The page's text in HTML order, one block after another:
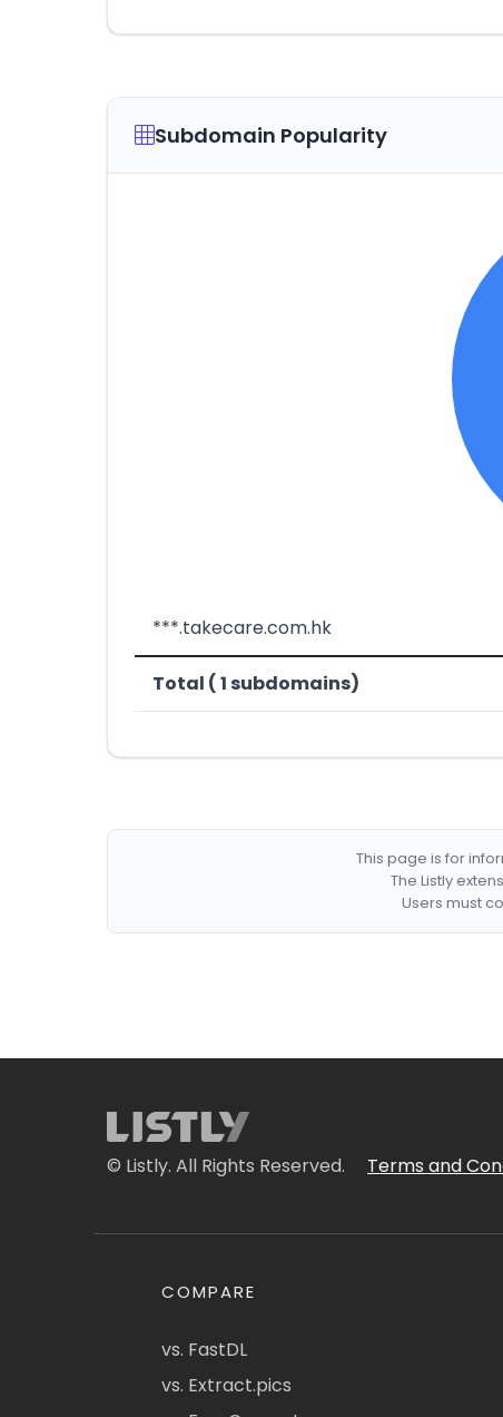
Subdomain Popularity
***.takecare.com.hk
Total ( 1 subdomains)
This page is for
The Listly
Users must
© Listly. All Rights Reserved. Terms and
COMPARE
vs. FastDL
vs. Extract.pics